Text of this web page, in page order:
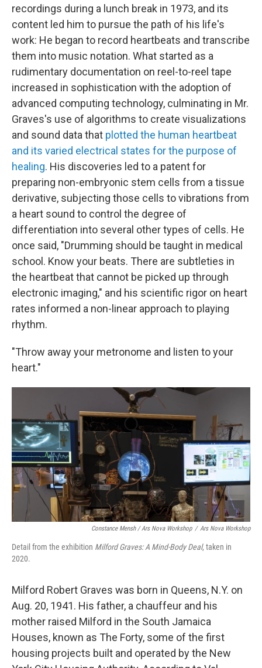
recordings during a lunch break in 1973, and its
content led him to pursue the path of his life's
work: He began to record heartbeats and transcribe
them into music notation. What started as a
rudimentary documentation on reel-to-reel tape
increased in sophistication with the adoption of
advanced computing technology, culminating in Mr.
Graves's use of algorithms to create visualizations
and sound data that plotted the human heartbeat
and its varied electrical states for the purpose of
healing. His discoveries led to a patent for
preparing non-embryonic stem cells from a tissue
derivative, subjecting those cells to vibrations from
a heart sound to control the degree of
differentiation into several other types of cells. He
once said, "Drumming should be taught in medical
school. Know your beats. There are subtleties in
the heartbeat that cannot be picked up through
electronic imaging," and his scientific rigor on heart
rates informed a non-linear approach to playing
rhythm.
"Throw away your metronome and listen to your
heart."
Constance Mensh / Ars Nova Workshop / Ars Nova Workshop
Detail from the exhibition Milford Graves:A Mind-Body Deal, taken in
2020.
Milford Robert Graves was born in Queens, N.Y. on
Aug. 20, 1941. His father, a chauffeur and his
mother raised Milford in the South Jamaica
Houses, known as The Forty, some of the first
housing projects built and operated by the New